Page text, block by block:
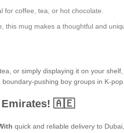
for coffee, tea, or hot chocolate.
this mug makes a thoughtful and
or simply displaying it on your
pushing boy groups in K-pop.
Emirates! 🇦🇪
quick and reliable delivery to